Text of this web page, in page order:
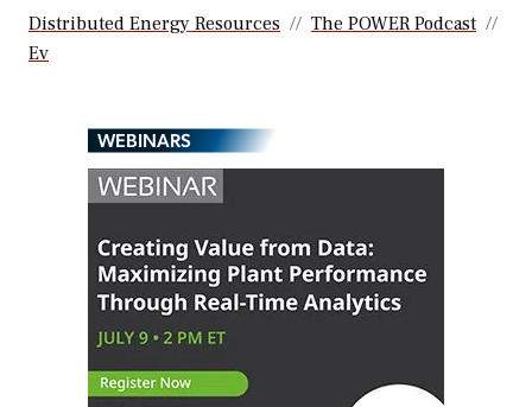
Distributed Energy Resources
The POWER Podcast
Ev
WEBINARS